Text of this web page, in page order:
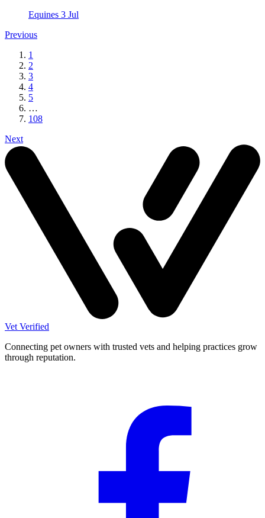
Equines 3 Jul
Previous
1
2
3
4
5
…
108
Next
Vet Verified
Connecting pet owners with trusted vets and helping practices grow
through reputation.